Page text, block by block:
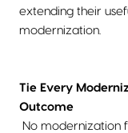
extending their
modernization.
Tie Every
Outcome
No modernization